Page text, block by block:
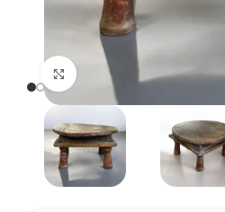
Click to enlarge